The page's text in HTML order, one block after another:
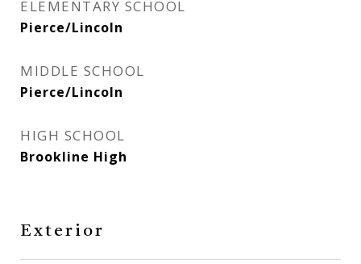
ELEMENTARY SCHOOL
Pierce/Lincoln
MIDDLE SCHOOL
Pierce/Lincoln
HIGH SCHOOL
Brookline High
Exterior